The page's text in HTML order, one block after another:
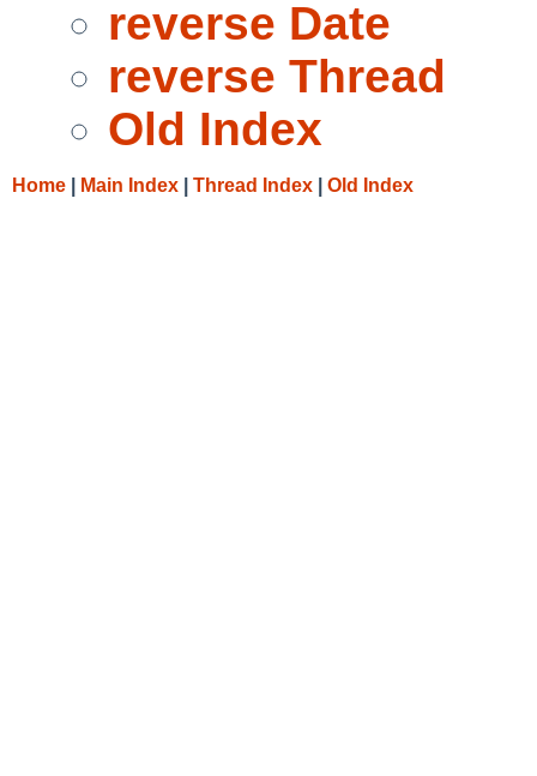
reverse Date
reverse Thread
Old Index
Home Main Index Thread Index Old Index